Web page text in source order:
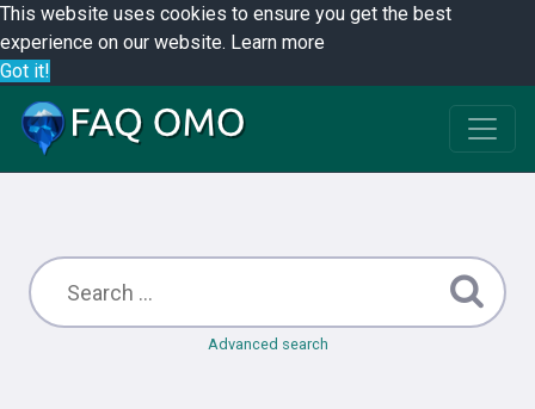
This website uses cookies to ensure you get the best
experience on our website. Learn more
Got it!
Advanced search